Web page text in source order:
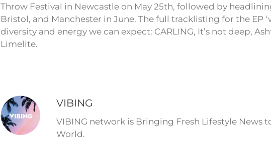
Throw Festival in Newcastle on May 25th, followed by
Bristol, and Manchester in June. The full tracklisting for the EP
diversity and energy we can expect: CARLING, It’s not deep,
Limelite.
VIBING
VIBING network is Bringing Fresh Lifestyle News
World.